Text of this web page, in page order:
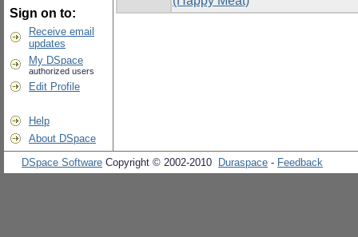
Sign on to:
Receive email
updates
My DSpace
authorized users
Edit Profile
Help
About DSpace
DSpace Software Copyright © 2002-2010 Duraspace - Feedback